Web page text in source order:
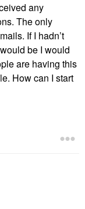
any
The only
If I hadn’t
be I would
are having this
How can I start